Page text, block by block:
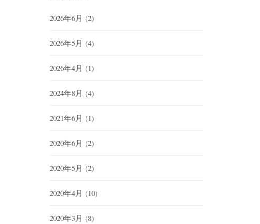
2026年6月 (2)
2026年5月 (4)
2026年4月 (1)
2024年8月 (4)
2021年6月 (1)
2020年6月 (2)
2020年5月 (2)
2020年4月 (10)
2020年3月 (8)